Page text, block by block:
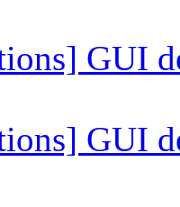
GUI
GUI